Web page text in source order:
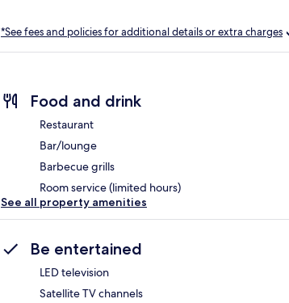
*See fees and policies for additional details or extra charges
Food and drink
Restaurant
Bar/lounge
Barbecue grills
Room service (limited hours)
See all property amenities
Be entertained
LED television
Satellite TV channels